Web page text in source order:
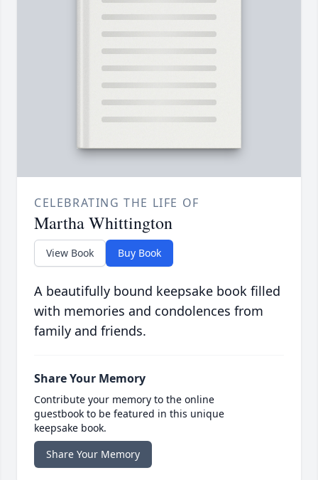
CELEBRATING THE LIFE OF
Martha Whittington
View Book Buy Book
A beautifully bound keepsake book filled
with memories and condolences from
family and friends.
Share Your Memory
Contribute your memory to the online
guestbook to be featured in this unique
keepsake book.
Share Your Memory